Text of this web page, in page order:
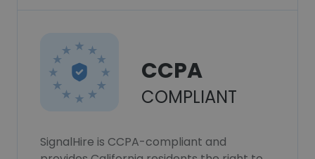
CCPA
COMPLIANT
SignalHire is CCPA-compliant and